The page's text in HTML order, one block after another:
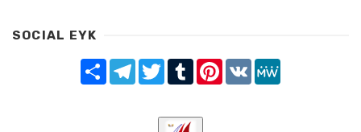
SOCIAL EYK
Share TelegramTwitterTumblrPinterest
VK